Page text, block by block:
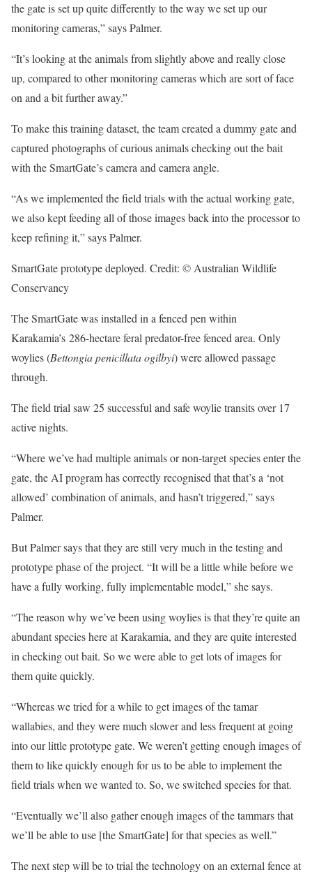
the gate is set up quite differently to the way we set up our
monitoring cameras,” says Palmer.
“It’s looking at the animals from slightly above and really close
up, compared to other monitoring cameras which are sort of face
on and a bit further away.”
To make this training dataset, the team created a dummy gate and
captured photographs of curious animals checking out the bait
with the SmartGate’s camera and camera angle.
“As we implemented the field trials with the actual working gate,
we also kept feeding all of those images back into the processor to
keep refining it,” says Palmer.
SmartGate prototype deployed. Credit: © Australian Wildlife
Conservancy
The SmartGate was installed in a fenced pen within
Karakamia’s 286-hectare feral predator-free fenced area. Only
woylies (Bettongia penicillata ogilbyi) were allowed passage
through.
The field trial saw 25 successful and safe woylie transits over 17
active nights.
“Where we’ve had multiple animals or non-target species enter the
gate, the AI program has correctly recognised that that’s a ‘not
allowed’ combination of animals, and hasn’t triggered,” says
Palmer.
But Palmer says that they are still very much in the testing and
prototype phase of the project. “It will be a little while before we
have a fully working, fully implementable model,” she says.
“The reason why we’ve been using woylies is that they’re quite an
abundant species here at Karakamia, and they are quite interested
in checking out bait. So we were able to get lots of images for
them quite quickly.
“Whereas we tried for a while to get images of the tamar
wallabies, and they were much slower and less frequent at going
into our little prototype gate. We weren’t getting enough images of
them to like quickly enough for us to be able to implement the
field trials when we wanted to. So, we switched species for that.
“Eventually we’ll also gather enough images of the tammars that
we’ll be able to use [the SmartGate] for that species as well.”
The next step will be to trial the technology on an external fence at